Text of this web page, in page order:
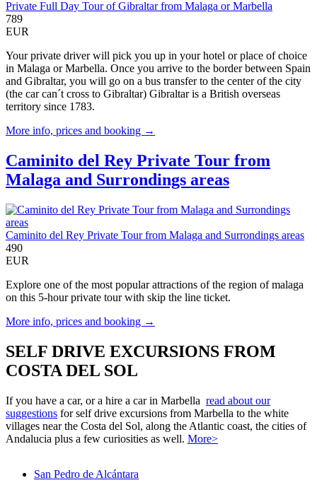
Private Full Day Tour of Gibraltar from Malaga or Marbella
789
EUR
Your private driver will pick you up in your hotel or place of choice
in Malaga or Marbella. Once you arrive to the border between Spain
and Gibraltar, you will go on a bus transfer to the center of the city
(the car can´t cross to Gibraltar) Gibraltar is a British overseas
territory since 1783.
More info, prices and booking →
Caminito del Rey Private Tour from
Malaga and Surrondings areas
Caminito del Rey Private Tour from Malaga and Surrondings areas
490
EUR
Explore one of the most popular attractions of the region of malaga
on this 5-hour private tour with skip the line ticket.
More info, prices and booking →
SELF DRIVE EXCURSIONS FROM
COSTA DEL SOL
If you have a car, or a hire a car in Marbella read about our
suggestions for self drive excursions from Marbella to the white
villages near the Costa del Sol, along the Atlantic coast, the cities of
Andalucia plus a few curiosities as well. More>
San Pedro de Alcántara